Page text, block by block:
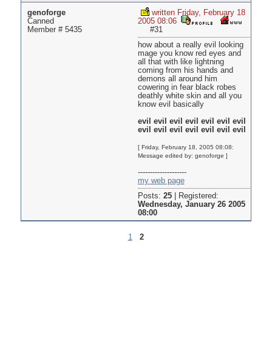
genoforge
Canned
Member # 5435
written Friday, February 18
2005 08:06
#31
how about a really evil looking
mage you know red eyes and
all that with like lightning
coming from his hands and
demons all around him
cowering in fear black robes
deathly white skin and all you
know evil basically
evil evil evil evil evil evil evil
evil evil evil evil evil evil evil
[ Friday, February 18, 2005 08:08:
Message edited by: genoforge ]
--------------------
my web page
Posts: 25|
Registered:
Wednesday, January 26 2005
08:00
1 2